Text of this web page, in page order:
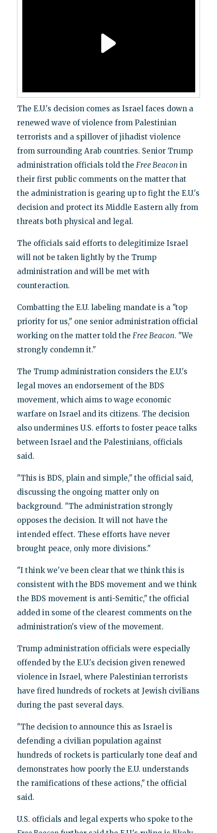
The E.U.'s decision comes as Israel faces down a
renewed wave of violence from Palestinian
terrorists and a spillover of jihadist violence
from surrounding Arab countries. Senior Trump
administration officials told the Free Beacon in
their first public comments on the matter that
the administration is gearing up to fight the E.U.'s
decision and protect its Middle Eastern ally from
threats both physical and legal.
The officials said efforts to delegitimize Israel
will not be taken lightly by the Trump
administration and will be met with
counteraction.
Combatting the E.U. labeling mandate is a "top
priority for us," one senior administration official
working on the matter told the Free Beacon. "We
strongly condemn it."
The Trump administration considers the E.U.'s
legal moves an endorsement of the BDS
movement, which aims to wage economic
warfare on Israel and its citizens. The decision
also undermines U.S. efforts to foster peace talks
between Israel and the Palestinians, officials
said.
"This is BDS, plain and simple," the official said,
discussing the ongoing matter only on
background. "The administration strongly
opposes the decision. It will not have the
intended effect. These efforts have never
brought peace, only more divisions."
"I think we've been clear that we think this is
consistent with the BDS movement and we think
the BDS movement is anti-Semitic," the official
added in some of the clearest comments on the
administration's view of the movement.
Trump administration officials were especially
offended by the E.U.'s decision given renewed
violence in Israel, where Palestinian terrorists
have fired hundreds of rockets at Jewish civilians
during the past several days.
"The decision to announce this as Israel is
defending a civilian population against
hundreds of rockets is particularly tone deaf and
demonstrates how poorly the E.U. understands
the ramifications of these actions," the official
said.
U.S. officials and legal experts who spoke to the